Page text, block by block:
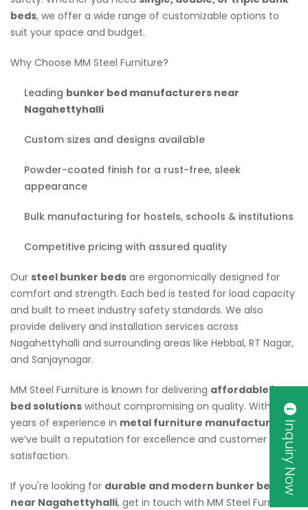
beds, we offer a wide range of customizable options to
suit your space and budget.
Why Choose MM Steel Furniture?
Leading bunker bed manufacturers near
Nagahettyhalli
Custom sizes and designs available
Powder-coated finish for a rust-free, sleek
appearance
Bulk manufacturing for hostels, schools & institutions
Competitive pricing with assured quality
Our steel bunker beds are ergonomically designed for
comfort and strength. Each bed is tested for load capacity
and built to meet industry safety standards. We also
provide delivery and installation services across
Nagahettyhalli and surrounding areas like Hebbal, RT Nagar,
and Sanjaynagar.
MM Steel Furniture is known for delivering affordable bunk
bed solutions without compromising on quality. With
years of experience in metal furniture manufacturing,
we’ve built a reputation for excellence and customer
satisfaction.
If you're looking for durable and modern bunker beds
near Nagahettyhalli, get in touch with MM Steel Furniture
Inquiry Now